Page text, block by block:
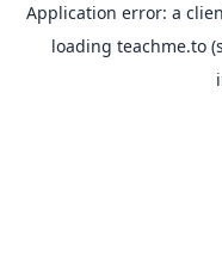
Application error: a
loading teachme.to